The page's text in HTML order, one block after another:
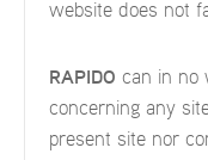
website does not
RAPIDO can in no
concerning any
present site nor